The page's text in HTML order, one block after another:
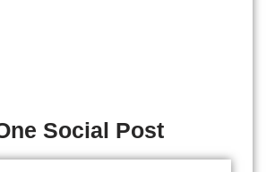
Social Post